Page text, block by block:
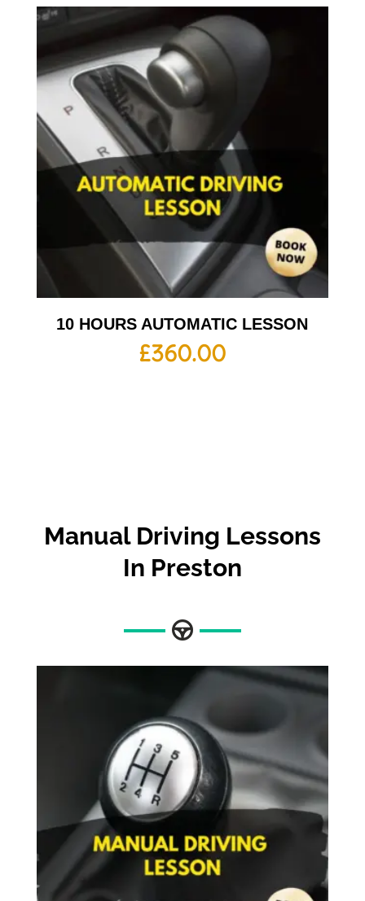
10 HOURS AUTOMATIC LESSON
£360.00
Manual Driving Lessons
In Preston